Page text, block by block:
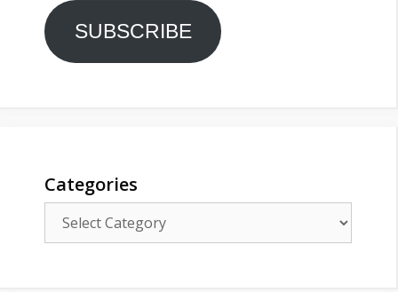
SUBSCRIBE
Categories